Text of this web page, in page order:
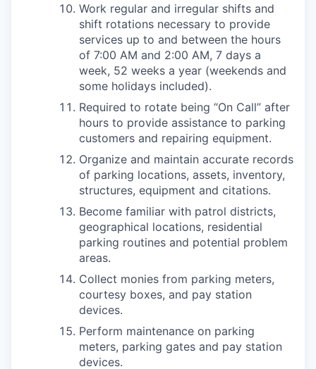
Work regular and irregular shifts and
shift rotations necessary to provide
services up to and between the hours
of 7:00 AM and 2:00 AM, 7 days a
week, 52 weeks a year (weekends and
some holidays included).
Required to rotate being “On Call” after
hours to provide assistance to parking
customers and repairing equipment.
Organize and maintain accurate records
of parking locations, assets, inventory,
structures, equipment and citations.
Become familiar with patrol districts,
geographical locations, residential
parking routines and potential problem
areas.
Collect monies from parking meters,
courtesy boxes, and pay station
devices.
Perform maintenance on parking
meters, parking gates and pay station
devices.